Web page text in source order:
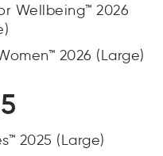
Wellbeing™ 2026
2026 (Large)
2025 (Large)